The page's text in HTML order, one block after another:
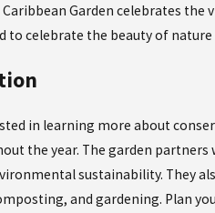
Garden celebrates
to celebrate the beauty of
in learning more about
the year. The garden
sustainability. They
and gardening. Plan